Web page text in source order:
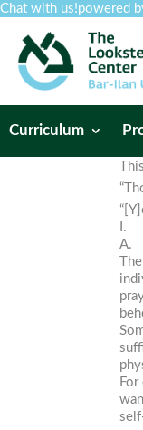
Chat with us!powered
Curriculum
I.
A.